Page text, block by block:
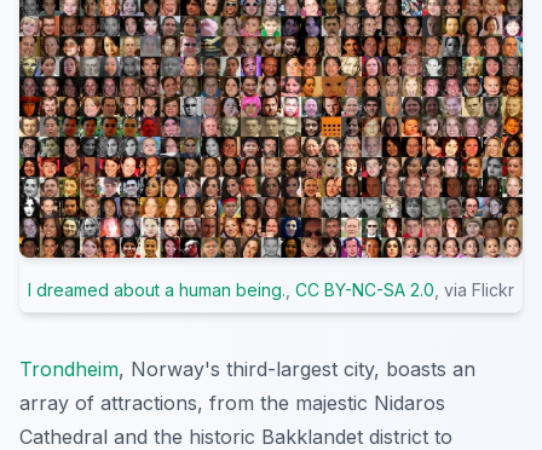
I dreamed about a human being. CC BY-NC-SA 2.0 , via Flickr
Trondheim, Norway's third-largest city, boasts an
array of attractions, from the majestic Nidaros
Cathedral and the historic Bakklandet district to